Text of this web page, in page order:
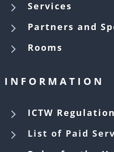
5 Services
5 Partners and
5 Rooms
INFORMATION
5 ICTW
5 List of Paid